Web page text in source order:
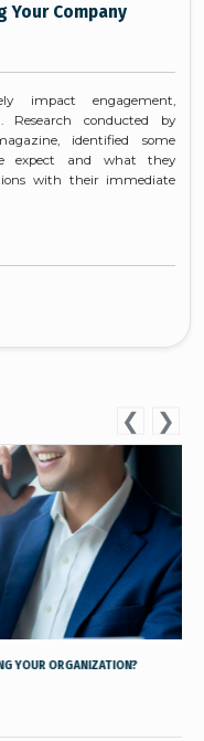
Your Company
impact engagement,
Research conducted by
identified some
expect and what they
with their immediate
ORGANIZATION?